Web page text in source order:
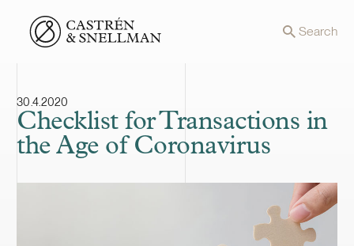
Front page Search
30.4.2020
Checklist for Transactions in
the Age of Coronavirus